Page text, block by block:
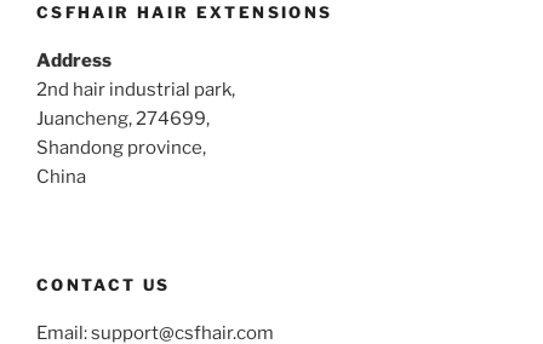
CSFHAIR HAIR EXTENSIONS
Address
2nd hair industrial park,
Juancheng, 274699,
Shandong province,
China
CONTACT US
Email:support@csfhair.com